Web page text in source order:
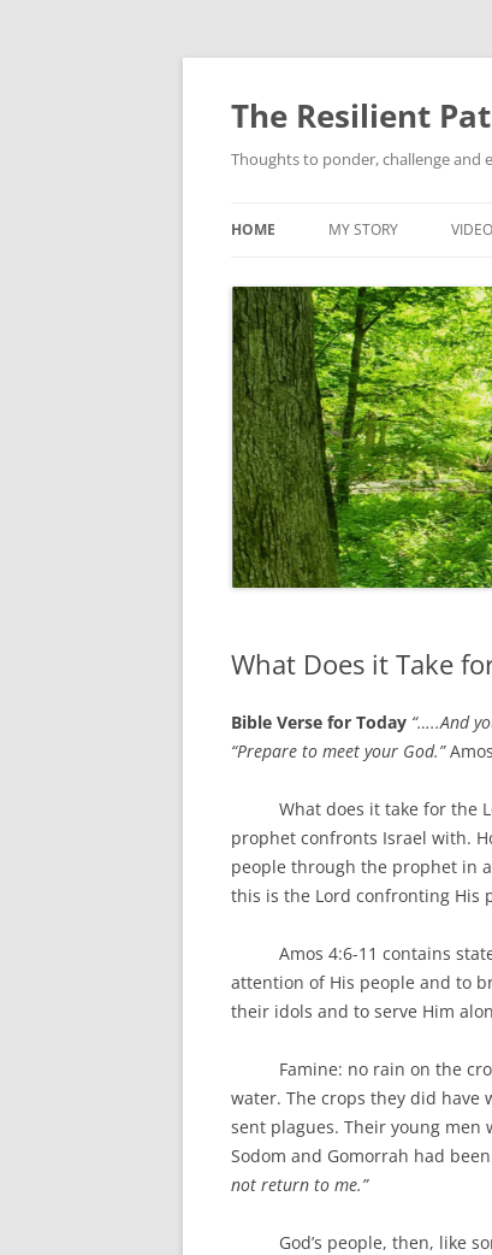
Skip
content
The Resilient
Thoughts to ponder, challenge and
HOME MY STORY
What Does it Take
Bible Verse for Today “…..And
“Prepare to meet your God.”
What does it take for the
prophet confronts Israel with.
people through the prophet in
this is the Lord confronting His
Amos 4:6-11 contains
attention of His people and to
their idols and to serve Him
Famine: no rain on the
water. The crops they did have
sent plagues. Their young men
Sodom and Gomorrah had
not return to me.”
God’s people, then, like